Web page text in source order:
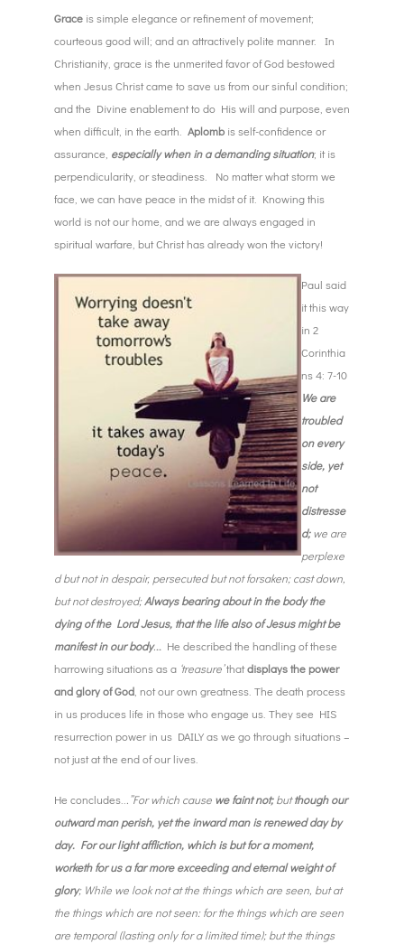
Grace is simple elegance or refinement of movement;
courteous good will; and an attractively polite manner. In
Christianity, grace is the unmerited favor of God bestowed
when Jesus Christ came to save us from our sinful condition;
and the Divine enablement to do His will and purpose, even
when difficult, in the earth.
Aplomb is self-confidence or
assurance, especially when in a demanding situation; it is
perpendicularity, or steadiness. No matter what storm we
face, we can have peace in the midst of it. Knowing this
world is not our home, and we are always engaged in
spiritual warfare, but Christ has already won the victory!
Paul said
it this way
in 2
Corinthia
ns 4: 7-10
We are
troubled
on every
side, yet
not
distresse
d;we are
perplexe
d but not in despair, persecuted but not forsaken; cast down,
but not destroyed;Always bearing about in the body the
dying of the Lord Jesus, that the life also of Jesus might be
manifest in our body... He described the handling of these
harrowing situations as a ‘treasure’thatdisplays the power
and glory of God , not our own greatness. The death process
in us produces life in those who engage us. They see HIS
resurrection power in us DAILY as we go through situations –
not just at the end of our lives.
He concludes.. .”For which cause we faint not;butthough our
outward man perish, yet the inward man is renewed day by
day. For our light affliction, which is but for a moment,
worketh for us a far more exceeding and eternal weight of
glory; While we look not at the things which are seen, but at
the things which are not seen: for the things which are seen
are temporal (lasting only for a limited time); but the things